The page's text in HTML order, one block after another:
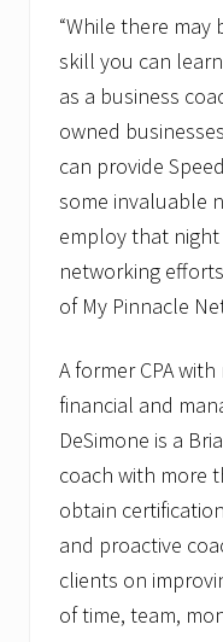
s
w
i
h
N
t
w
o
r
k
i
n
g
i
j
a
A
w
r
d
w
i
n
n
“While there may
skill you can
as a business
owned
can provide
some invaluable
employ that
networking
of My Pinnacle
A former CPA
financial and
DeSimone is a
coach with more
obtain
and proactive
clients on
of time, team,